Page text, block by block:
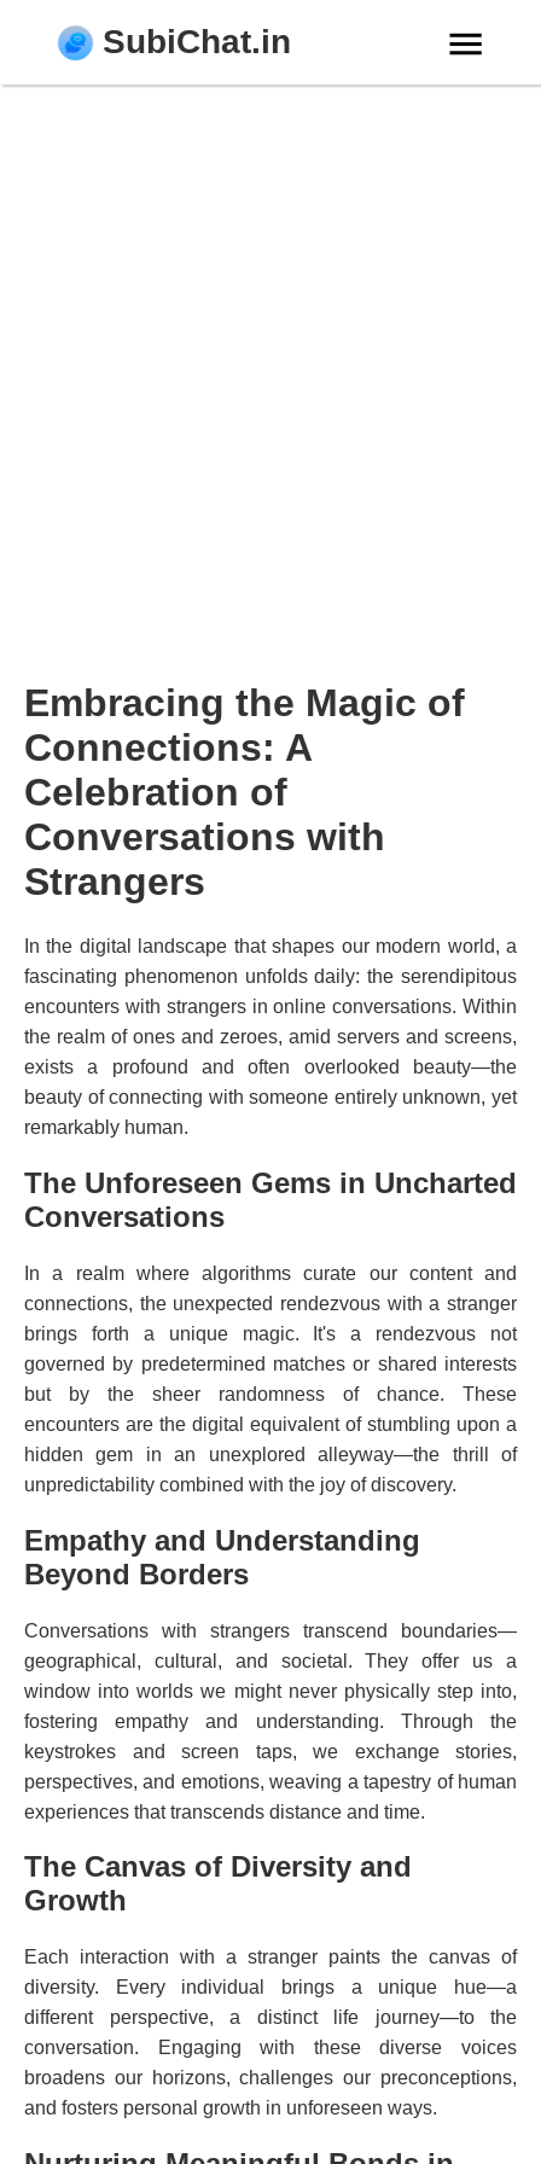
SubiChat.in
Embracing the Magic of
Connections: A
Celebration of
Conversations with
Strangers
In the digital landscape that shapes our modern world, a
fascinating phenomenon unfolds daily: the serendipitous
encounters with strangers in online conversations. Within
the realm of ones and zeroes, amid servers and screens,
exists a profound and often overlooked beauty—the
beauty of connecting with someone entirely unknown, yet
remarkably human.
The Unforeseen Gems in Uncharted
Conversations
In a realm where algorithms curate our content and
connections, the unexpected rendezvous with a stranger
brings forth a unique magic. It's a rendezvous not
governed by predetermined matches or shared interests
but by the sheer randomness of chance. These
encounters are the digital equivalent of stumbling upon a
hidden gem in an unexplored alleyway—the thrill of
unpredictability combined with the joy of discovery.
Empathy and Understanding
Beyond Borders
Conversations with strangers transcend boundaries—
geographical, cultural, and societal. They offer us a
window into worlds we might never physically step into,
fostering empathy and understanding. Through the
keystrokes and screen taps, we exchange stories,
perspectives, and emotions, weaving a tapestry of human
experiences that transcends distance and time.
The Canvas of Diversity and
Growth
Each interaction with a stranger paints the canvas of
diversity. Every individual brings a unique hue—a
different perspective, a distinct life journey—to the
conversation. Engaging with these diverse voices
broadens our horizons, challenges our preconceptions,
and fosters personal growth in unforeseen ways.